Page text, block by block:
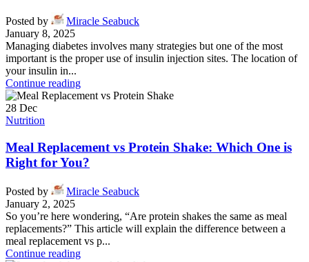
Posted by
Miracle Seabuck
January 8, 2025
Managing diabetes involves many strategies but one of the most
important is the proper use of insulin injection sites. The location of
your insulin in...
Continue reading
28 Dec
Nutrition
Meal Replacement vs Protein Shake: Which One is
Right for You?
Posted by
Miracle Seabuck
January 2, 2025
So you’re here wondering, “Are protein shakes the same as meal
replacements?” This article will explain the difference between a
meal replacement vs p...
Continue reading